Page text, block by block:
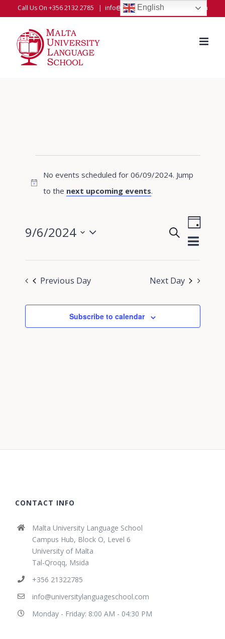
content
Call Us On +356 2132 2785 | info@universitylanguageschool.com
for
06/09/2024
Notice
No events scheduled for 06/09/2024. Jump
to the next upcoming events.
Events
and
Search
Event
Day
9/6/2024
Previous Day Next Day
Subscribe to calendar
CONTACT INFO
Malta University Language School
Campus Hub, Block O, Level 6
University of Malta
Tal-Qroqq, Msida
+356 21322785
info@universitylanguageschool.com
Monday - Friday: 8:00 AM - 04:30 PM
English